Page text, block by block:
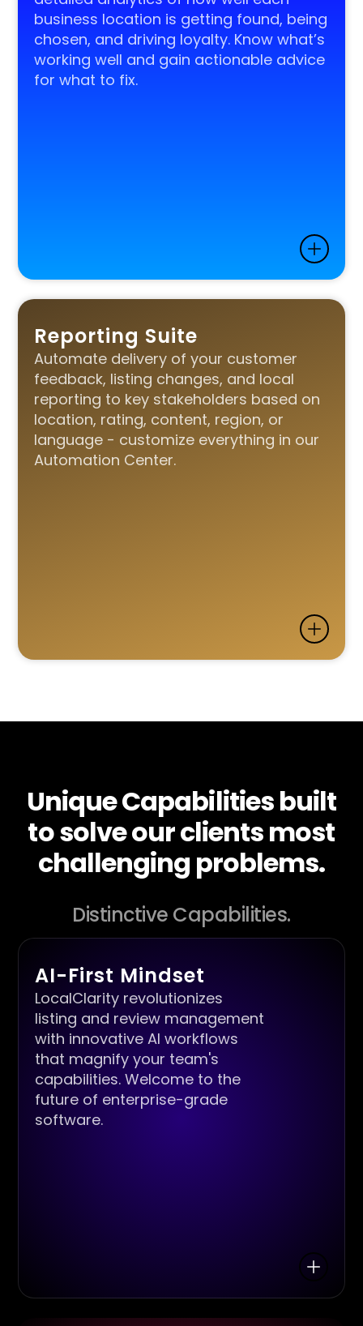
business location is getting found, being
chosen, and driving loyalty. Know what’s
working well and gain actionable advice
for what to fix.
Reporting Suite
Automate delivery of your customer
feedback, listing changes, and local
reporting to key stakeholders based on
location, rating, content, region, or
language - customize everything in our
Automation Center.
Unique Capabilities built
to solve our clients most
challenging problems.
Distinctive Capabilities.
AI-First Mindset
LocalClarity revolutionizes
listing and review management
with innovative AI workflows
that magnify your team's
capabilities. Welcome to the
future of enterprise-grade
software.